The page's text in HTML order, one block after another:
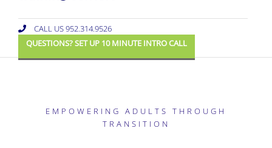
CALL US 952.314.9526
QUESTIONS? SET UP 10 MINUTE INTRO CALL
EMPOWERING ADULTS THROUGH
TRANSITION